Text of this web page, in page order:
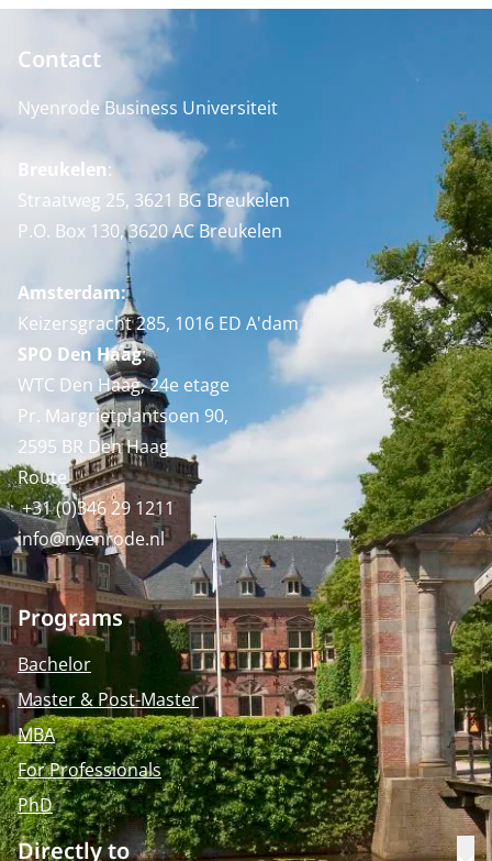
Contact
Nyenrode Business Universiteit
Breukelen:
Straatweg 25, 3621 BG Breukelen
P.O. Box 130, 3620 AC Breukelen
Amsterdam:
Keizersgracht 285, 1016 ED A'dam
SPO Den Haag:
WTC Den Haag, 24e etage
Pr. Margrietplantsoen 90,
2595 BR Den Haag
Route
+31 (0)346 29 1211
info@nyenrode.nl
Programs
Bachelor
Master & Post-Master
MBA
For Professionals
PhD
Directly to